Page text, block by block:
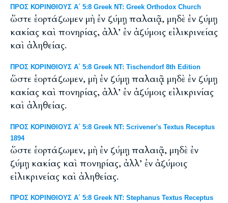
ΠΡΟΣ ΚΟΡΙΝΘΙΟΥΣ Α΄ 5:8 Greek NT: Greek Orthodox Church
ὥστε ἑορτάζωμεν μὴ ἐν ζύμῃ παλαιᾷ, μηδὲ ἐν ζύμῃ
κακίας καὶ πονηρίας, ἀλλ’ ἐν ἀζύμοις εἰλικρινείας
καὶ ἀληθείας.
ΠΡΟΣ ΚΟΡΙΝΘΙΟΥΣ Α΄ 5:8 Greek NT: Tischendorf 8th Edition
ὥστε ἑορτάζωμεν, μὴ ἐν ζύμῃ παλαιᾷ μηδὲ ἐν ζύμῃ
κακίας καὶ πονηρίας, ἀλλ’ ἐν ἀζύμοις εἰλικρινίας
καὶ ἀληθείας.
ΠΡΟΣ ΚΟΡΙΝΘΙΟΥΣ Α΄ 5:8 Greek NT: Scrivener's Textus Receptus
1894
ὥστε ἑορτάζωμεν, μὴ ἐν ζύμῃ παλαιᾷ, μηδὲ ἐν
ζύμῃ κακίας καὶ πονηρίας, ἀλλ’ ἐν ἀζύμοις
εἰλικρινείας καὶ ἀληθείας.
ΠΡΟΣ ΚΟΡΙΝΘΙΟΥΣ Α΄ 5:8 Greek NT: Stephanus Textus Receptus